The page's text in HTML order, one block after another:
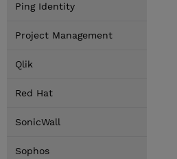
Ping Identity
Project Management
Qlik
Red Hat
SonicWall
Sophos